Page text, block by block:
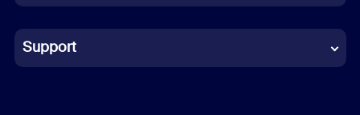
Indonesian
Italian
Support